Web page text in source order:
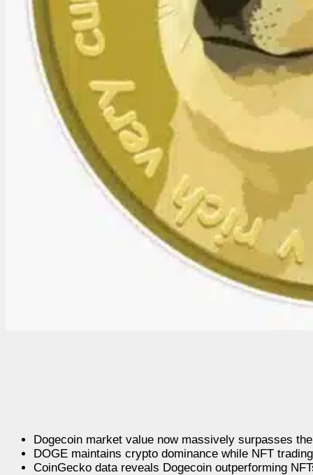
Dogecoin market value now massively surpasses
DOGE maintains crypto dominance while NFT
CoinGecko data reveals Dogecoin outperforming